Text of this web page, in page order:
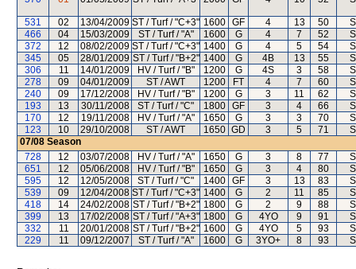
531 02 13/04/2009 ST / Turf / "C+3" 1600 GF 4 13 50
466
04 15/03/2009 ST / Turf / "A" 1600 G 4 7 52
372
12 08/02/2009 ST / Turf / "C+3" 1400 G 4 5 54
345
05 28/01/2009 ST / Turf / "B+2" 1400 G 4B 13 55
306
11 14/01/2009 HV / Turf / "B" 1200 G 4S 3 58
278
09 04/01/2009 ST / AWT 1200 FT 4 7 60
240
09 17/12/2008 HV / Turf / "B" 1200 G 3 11 62
193
13 30/11/2008 ST / Turf / "C" 1800 GF 3 4 66
170
12 19/11/2008 HV / Turf / "A" 1650 G 3 3 70
123
10 29/10/2008 ST / AWT 1650 GD 3 5 71
07/08 Season
728
12 03/07/2008 HV / Turf / "A" 1650 G 3 8 77
651
12 05/06/2008 HV / Turf / "B" 1650 G 3 4 80
595
12 12/05/2008 ST / Turf / "C" 1400 GF 3 13 83
539
09 12/04/2008 ST / Turf / "C+3" 1400 G 2 11 85
418
14 24/02/2008 ST / Turf / "B+2" 1800 G 2 9 88
399
13 17/02/2008 ST / Turf / "A+3" 1800 G 4YO 9 91
332
11 20/01/2008 ST / Turf / "B+2" 1600 G 4YO 5 93
229
11 09/12/2007 ST / Turf / "A" 1600 G 3YO+ 8 93